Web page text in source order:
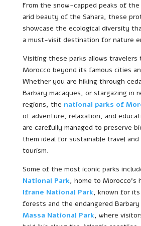
From the snow-capped peaks of
arid beauty of the Sahara, these
showcase the ecological diversity
a must-visit destination for nature
Visiting these parks allows travelers
Morocco beyond its famous cities
Whether you are hiking through
Barbary macaques, or stargazing in
regions, the national parks of
of adventure, relaxation, and
are carefully managed to preserve
them ideal for sustainable travel
tourism.
Some of the most iconic parks
National Park, home to Morocco’s
Ifrane National Park, known for
forests and the endangered Barbary
Massa National Park, where